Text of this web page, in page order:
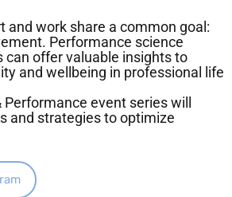
and work share a common goal:
Performance science
can offer valuable insights to
and wellbeing in professional life
Performance event series will
and strategies to optimize